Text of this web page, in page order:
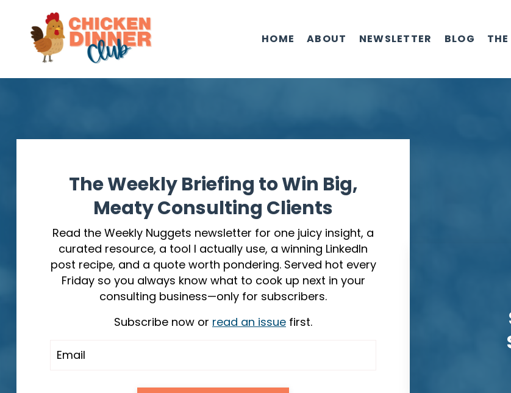
HOME ABOUT NEWSLETTER BLOG
The Weekly Briefing to Win Big,
Meaty Consulting Clients
Read the Weekly Nuggets newsletter for one juicy insight, a
curated resource, a tool I actually use, a winning LinkedIn
post recipe, and a quote worth pondering. Served hot every
Friday so you always know what to cook up next in your
consulting business—only for subscribers.
Subscribe now or read an issue first.